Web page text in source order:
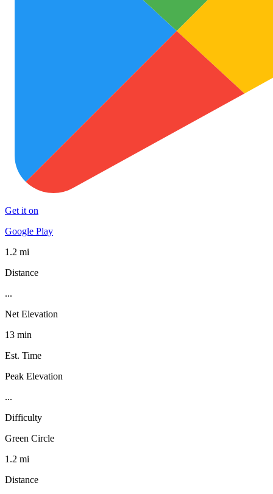
Get it on
Google Play
1.2 mi
Distance
...
Net Elevation
13 min
Est. Time
Peak Elevation
...
Difficulty
Green Circle
1.2 mi
Distance